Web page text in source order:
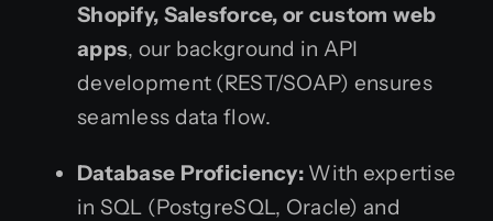
Shopify, Salesforce, or custom web
apps, our background in API
development (REST/SOAP) ensures
seamless data flow.
Database Proficiency: With expertise
in SQL (PostgreSQL, Oracle) and